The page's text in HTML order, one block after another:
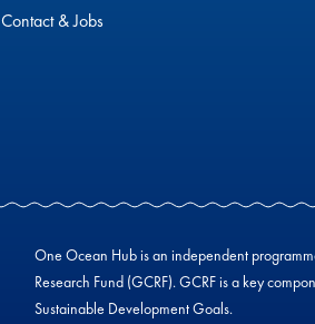
Contact & Jobs
One Ocean Hub is an independent
Research Fund (GCRF). GCRF is a key
Sustainable Development Goals.